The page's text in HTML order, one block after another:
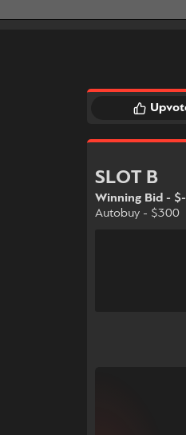
SLOT B
Winning Bid -
Autobuy - $300